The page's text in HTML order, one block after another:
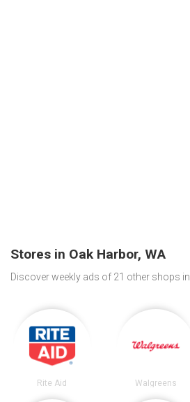
Stores in Oak Harbor, WA
Discover weekly ads of 21 other shops in
Rite Aid Walgreens